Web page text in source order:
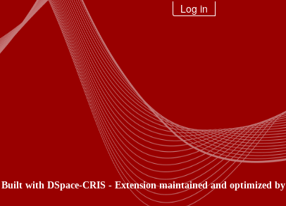
Log in
Built with DSpace-CRIS - Extension maintained and optimized by